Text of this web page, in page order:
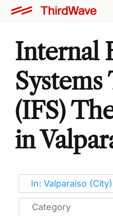
Internal
(IFS)
in